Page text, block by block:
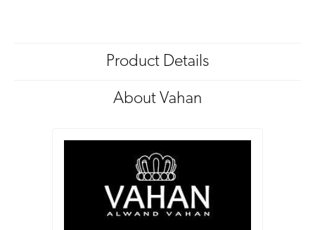
Product Details
About Vahan